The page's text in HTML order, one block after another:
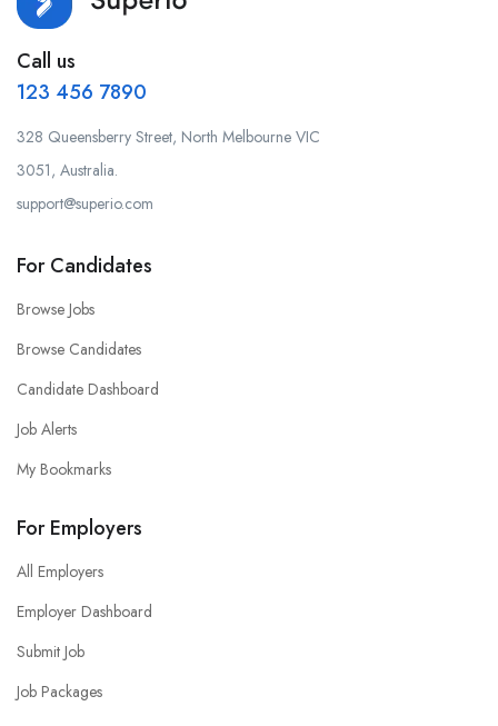
Call us
123 456 7890
328 Queensberry Street, North Melbourne VIC
3051, Australia.
support@superio.com
For Candidates
Browse Jobs
Browse Candidates
Candidate Dashboard
Job Alerts
My Bookmarks
For Employers
All Employers
Employer Dashboard
Submit Job
Job Packages